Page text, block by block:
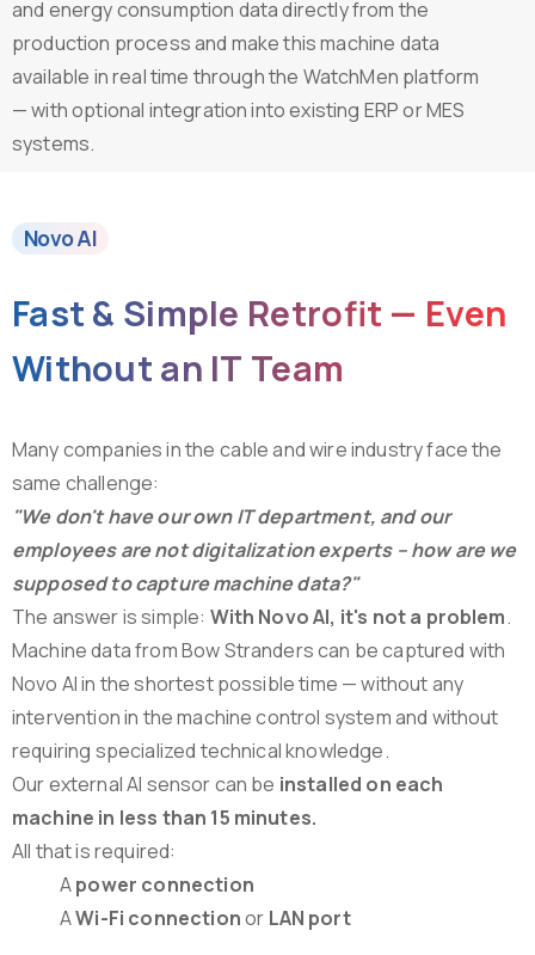
and energy consumption data directly from the
production process and make this machine data
available in real time through the WatchMen platform
— with optional integration into existing ERP or MES
systems.
Novo AI
Fast & Simple Retrofit — Even
Without an IT Team
Many companies in the cable and wire industry face the
same challenge:
"We don't have our own IT department, and our
employees are not digitalization experts – how are we
supposed to capture machine data?"
The answer is simple: With Novo AI, it's not a problem.
Machine data from Bow Stranders can be captured with
Novo AI in the shortest possible time — without any
intervention in the machine control system and without
requiring specialized technical knowledge.
Our external AI sensor can be installed on each
machine in less than 15 minutes.
All that is required:
Apower connection
AWi-Fi connectionor LAN port